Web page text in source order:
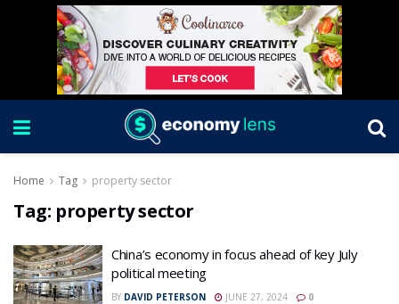
Home Tag property sector
Tag: property sector
China’s economy in focus ahead of key July
political meeting
BY DAVID PETERSON JUNE 27, 2024 0